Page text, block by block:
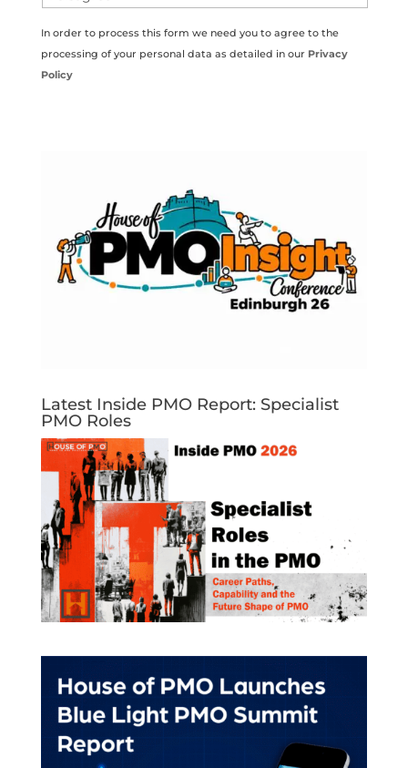
In order to process this form we need you to agree to the
processing of your personal data as detailed in our Privacy
Policy
Latest Inside PMO Report: Specialist
PMO Roles